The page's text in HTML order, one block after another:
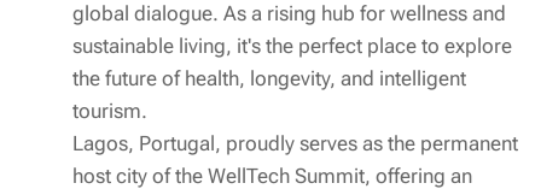
global dialogue. As a rising hub for wellness and
sustainable living, it's the perfect place to explore
the future of health, longevity, and intelligent
tourism.
Lagos, Portugal, proudly serves as the permanent
host city of the WellTech Summit, offering an